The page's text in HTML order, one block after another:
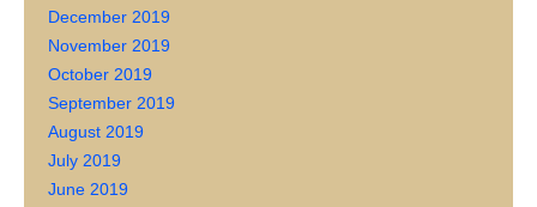
December 2019
November 2019
October 2019
September 2019
August 2019
July 2019
June 2019